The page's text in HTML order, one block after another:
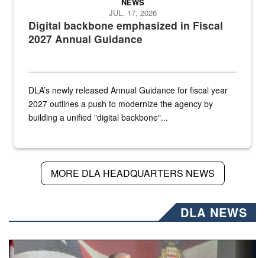
Digital backbone emphasized in Fiscal
2027 Annual Guidance
JUL. 17, 2026
DLA’s newly released Annual Guidance for fiscal year
2027 outlines a push to modernize the agency by
building a unified "digital backbone"...
MORE DLA HEADQUARTERS NEWS
DLA NEWS
Three soldiers in Army Service Uniform stand at